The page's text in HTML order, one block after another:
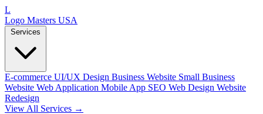
L
Logo Masters USA
Services
E-commerce UI/UX Design Business Website Small Business
Website Web Application Mobile App SEO Web Design Website
Redesign
View All Services →